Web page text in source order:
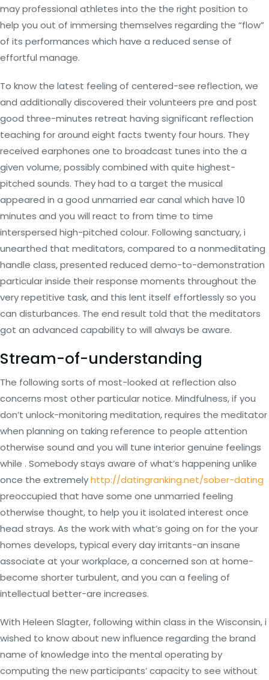
may professional athletes into the the right position to
help you out of immersing themselves regarding the “flow”
of its performances which have a reduced sense of
effortful manage.
To know the latest feeling of centered-see reflection, we
and additionally discovered their volunteers pre and post
good three-minutes retreat having significant reflection
teaching for around eight facts twenty four hours. They
received earphones one to broadcast tunes into the a
given volume, possibly combined with quite highest-
pitched sounds. They had to a target the musical
appeared in a good unmarried ear canal which have 10
minutes and you will react to from time to time
interspersed high-pitched colour. Following sanctuary, i
unearthed that meditators, compared to a nonmeditating
handle class, presented reduced demo-to-demonstration
particular inside their response moments throughout the
very repetitive task, and this lent itself effortlessly so you
can disturbances. The end result told that the meditators
got an advanced capability to will always be aware.
Stream-of-understanding
The following sorts of most-looked at reflection also
concerns most other particular notice. Mindfulness, if you
don’t unlock-monitoring meditation, requires the meditator
when planning on taking reference to people attention
otherwise sound and you will tune interior genuine feelings
while . Somebody stays aware of what’s happening unlike
once the extremelyhttp://datingranking.net/sober-dating
preoccupied that have some one unmarried feeling
otherwise thought, to help you it isolated interest once
head strays. As the work with what’s going on for the your
homes develops, typical every day irritants-an insane
associate at your workplace, a concerned son at home-
become shorter turbulent, and you can a feeling of
intellectual better-are increases.
With Heleen Slagter, following within class in the Wisconsin, i
wished to know about new influence regarding the brand
name of knowledge into the mental operating by
computing the new participants’ capacity to see without